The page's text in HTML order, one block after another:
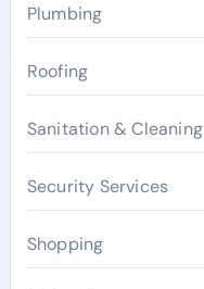
Plumbing
Roofing
Sanitation & Cleaning
Security Services
Shopping